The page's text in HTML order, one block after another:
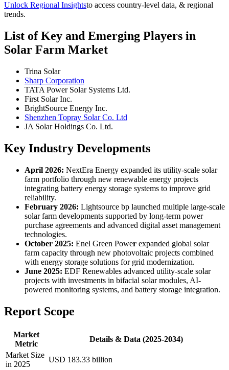
Unlock Regional Insightsto access country-level data, & regional
trends.
List of Key and Emerging Players in
Solar Farm Market
Trina Solar
Sharp Corporation
TATA Power Solar Systems Ltd.
First Solar Inc.
BrightSource Energy Inc.
Shenzhen Topray Solar Co. Ltd
JA Solar Holdings Co. Ltd.
Key Industry Developments
April 2026: NextEra Energy expanded its utility-scale solar
farm portfolio through new renewable energy projects
integrating battery energy storage systems to improve grid
reliability.
February 2026: Lightsource bp launched multiple large-scale
solar farm developments supported by long-term power
purchase agreements and advanced digital asset management
technologies.
October 2025: Enel Green Power expanded global solar
farm capacity through new photovoltaic projects combined
with energy storage solutions for grid modernization.
June 2025: EDF Renewables advanced utility-scale solar
projects with investments in bifacial solar modules, AI-
powered monitoring systems, and battery storage integration.
Report Scope
Market
Metric
Details & Data (2025-2034)
Market Size
in 2025
USD 183.33 billion